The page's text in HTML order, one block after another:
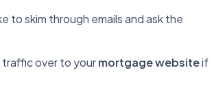
to skim through emails and ask the
over to yourmortgage websiteif